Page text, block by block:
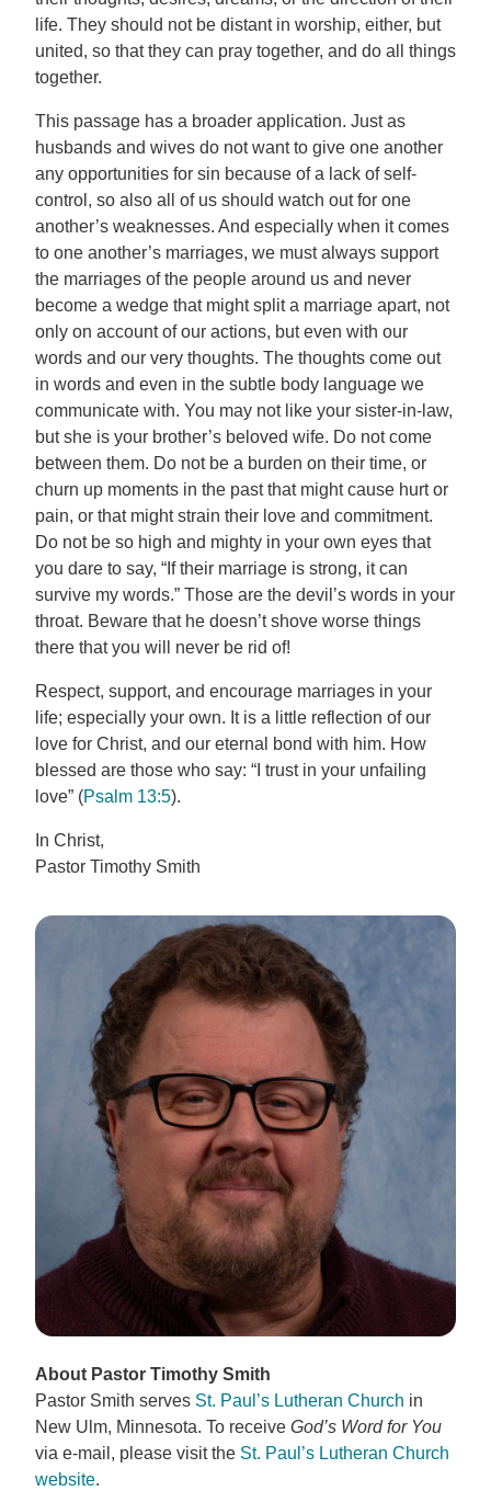
life. They should not be distant in worship, either, but
united, so that they can pray together, and do all things
together.
This passage has a broader application. Just as
husbands and wives do not want to give one another
any opportunities for sin because of a lack of self-
control, so also all of us should watch out for one
another’s weaknesses. And especially when it comes
to one another’s marriages, we must always support
the marriages of the people around us and never
become a wedge that might split a marriage apart, not
only on account of our actions, but even with our
words and our very thoughts. The thoughts come out
in words and even in the subtle body language we
communicate with. You may not like your sister-in-law,
but she is your brother’s beloved wife. Do not come
between them. Do not be a burden on their time, or
churn up moments in the past that might cause hurt or
pain, or that might strain their love and commitment.
Do not be so high and mighty in your own eyes that
you dare to say, “If their marriage is strong, it can
survive my words.” Those are the devil’s words in your
throat. Beware that he doesn’t shove worse things
there that you will never be rid of!
Respect, support, and encourage marriages in your
life; especially your own. It is a little reflection of our
love for Christ, and our eternal bond with him. How
blessed are those who say: “I trust in your unfailing
love” (Psalm 13:5).
In Christ,
Pastor Timothy Smith
About Pastor Timothy Smith
Pastor Smith serves St. Paul’s Lutheran Church in
New Ulm, Minnesota. To receive God’s Word for You
via e-mail, please visit the St. Paul’s Lutheran Church
website.